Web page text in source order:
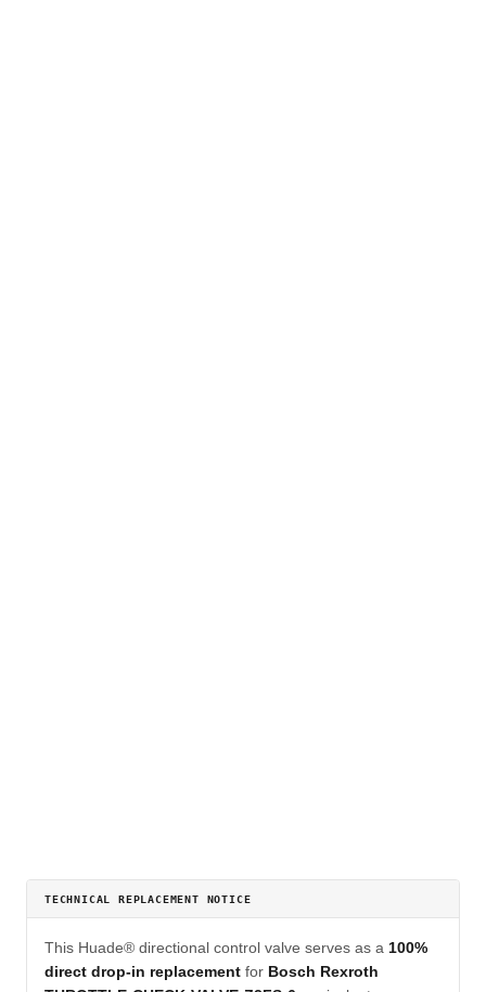
TECHNICAL REPLACEMENT NOTICE
This Huade® directional control valve serves as a 100%
direct drop-in replacement for Bosch Rexroth